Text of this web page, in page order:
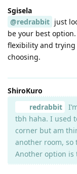
Sgisela
@redrabbit just
be your best
flexibility and
choosing.
ShiroKuro
redrabbit
tbh haha. I used
corner but am
another room, so
Another option is